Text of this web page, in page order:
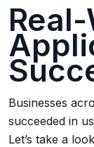
Businesses
succeeded in
Let’s take a